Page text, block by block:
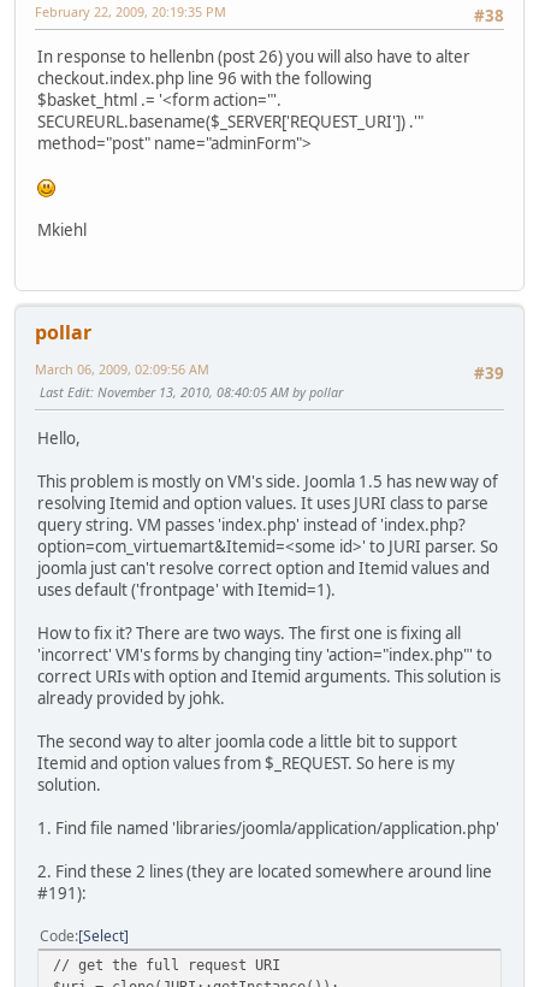
#38
February 22, 2009, 20:19:35 PM
In response to hellenbn (post 26) you will also have to alter
checkout.index.php line 96 with the following
$basket_html .= '<form action="'.
SECUREURL.basename($_SERVER['REQUEST_URI']) .'"
method="post" name="adminForm">
Mkiehl
pollar
#39
March 06, 2009, 02:09:56 AM
Last Edit: November 13, 2010, 08:40:05 AM by pollar
Hello,
This problem is mostly on VM's side. Joomla 1.5 has new way of
resolving Itemid and option values. It uses JURI class to parse
query string. VM passes 'index.php' instead of 'index.php?
option=com_virtuemart&Itemid=<some id>' to JURI parser. So
joomla just can't resolve correct option and Itemid values and
uses default ('frontpage' with Itemid=1).
How to fix it? There are two ways. The first one is fixing all
'incorrect' VM's forms by changing tiny 'action="index.php"' to
correct URIs with option and Itemid arguments. This solution is
already provided by johk.
The second way to alter joomla code a little bit to support
Itemid and option values from $_REQUEST. So here is my
solution.
1. Find file named 'libraries/joomla/application/application.php'
2. Find these 2 lines (they are located somewhere around line
#191):
Code Select
// get the full request URI